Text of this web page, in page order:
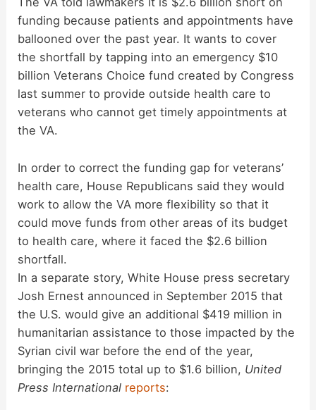
V
i
e
o
funding because patients and appointments have
ballooned over the past year. It wants to cover
the shortfall by tapping into an emergency $10
billion Veterans Choice fund created by Congress
last summer to provide outside health care to
veterans who cannot get timely appointments at
the VA.
In order to correct the funding gap for veterans’
health care, House Republicans said they would
work to allow the VA more flexibility so that it
could move funds from other areas of its budget
to health care, where it faced the $2.6 billion
shortfall.
In a separate story, White House press secretary
Josh Ernest announced in September 2015 that
the U.S. would give an additional $419 million in
humanitarian assistance to those impacted by the
Syrian civil war before the end of the year,
bringing the 2015 total up to $1.6 billion, United
Press International reports: